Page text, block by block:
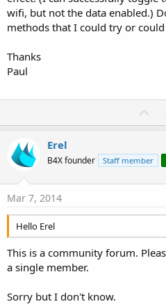
wifi, but not the data enabled.)
methods that I could try or
Thanks
Paul
U
p
o
t
Erel
B4X founder Staff member
Mar 7, 2014
Hello Erel
This is a community forum.
a single member.
Sorry but I don't know.